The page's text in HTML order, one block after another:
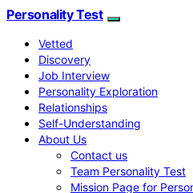
Personality Test
Vetted
Discovery
Job Interview
Personality Exploration
Relationships
Self-Understanding
About Us
Contact us
Team Personality Test
Mission Page for